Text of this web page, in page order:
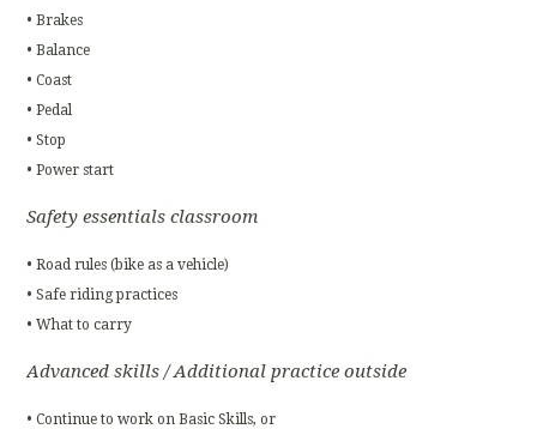
• Brakes
• Balance
• Coast
• Pedal
• Stop
• Power start
Safety essentials classroom
• Road rules (bike as a vehicle)
• Safe riding practices
• What to carry
Advanced skills / Additional practice outside
• Continue to work on Basic Skills, or